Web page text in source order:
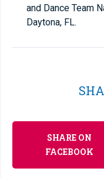
and Dance Team
Daytona, FL.
SHARE ON
FACEBOOK